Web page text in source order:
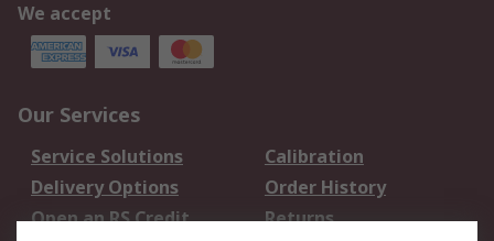
We accept
Our Services
Service Solutions
Calibration
Delivery Options
Order History
Open an RS Credit
Returns